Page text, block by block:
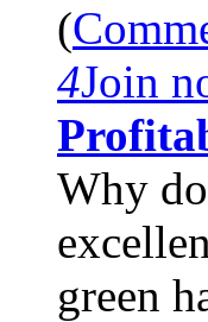
(
4Join
Why
green